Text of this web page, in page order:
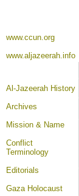
www.ccun.org
www.aljazeerah.info
Al-Jazeerah History
Archives
Mission & Name
Conflict
Terminology
Editorials
Gaza Holocaust